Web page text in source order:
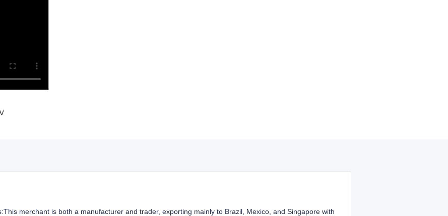
merchant is both a manufacturer and trader, exporting mainly to Brazil, Mexico, and Singapore with